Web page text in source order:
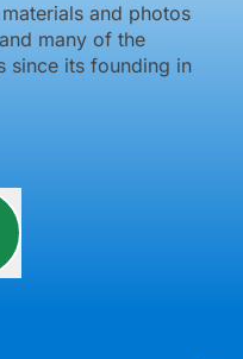
and photos
many of the
since its founding in